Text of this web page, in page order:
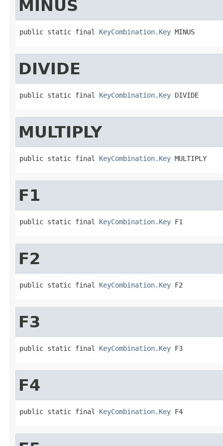
MINUS
public static final KeyCombination.Key MINUS
DIVIDE
public static final KeyCombination.Key DIVIDE
MULTIPLY
public static final KeyCombination.Key MULTIPLY
F1
public static final KeyCombination.Key F1
F2
public static final KeyCombination.Key F2
F3
public static final KeyCombination.Key F3
F4
public static final KeyCombination.Key F4